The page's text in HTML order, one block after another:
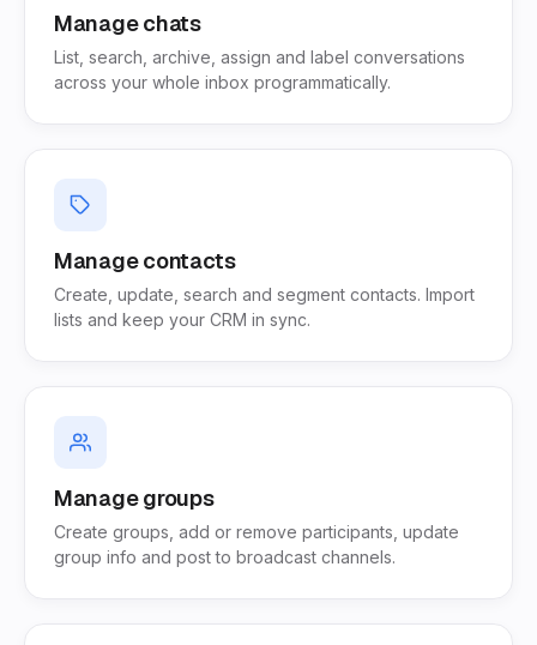
Manage chats
List, search, archive, assign and label conversations
across your whole inbox programmatically.
Manage contacts
Create, update, search and segment contacts. Import
lists and keep your CRM in sync.
Manage groups
Create groups, add or remove participants, update
group info and post to broadcast channels.